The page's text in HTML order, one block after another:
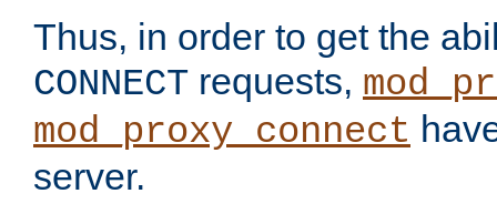
Thus, in order to get the
CONNECT requests,
mod_proxy_connect
server.